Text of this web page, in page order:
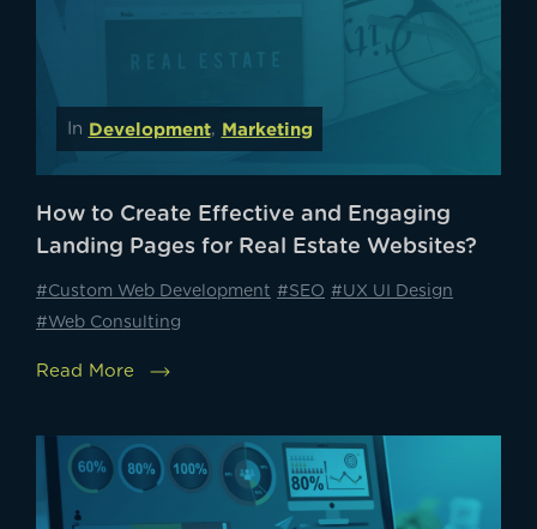
In Development, Marketing
How to Create Effective and Engaging
Landing Pages for Real Estate Websites?
#Custom Web Development #SEO #UX UI Design
#Web Consulting
Read More